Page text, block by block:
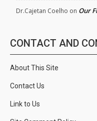
Dr.Cajetan Coelho on Our
CONTACT AND
About This Site
Contact Us
Link to Us